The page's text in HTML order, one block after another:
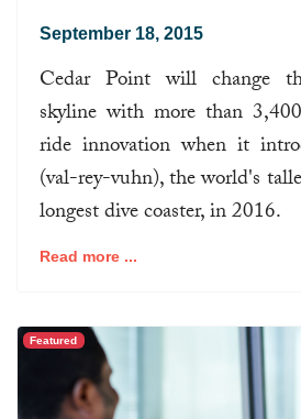
September 18, 2015
Cedar Point will change
skyline with more than
ride innovation when it
(val-rey-vuhn), the world's
longest dive coaster, in 2016.
Read more ...
Featured